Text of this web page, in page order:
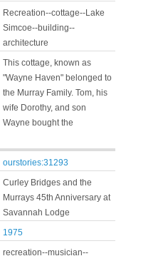
Recreation--cottage--Lake
Simcoe--building--
architecture
This cottage, known as
"Wayne Haven" belonged to
the Murray Family. Tom, his
wife Dorothy, and son
Wayne bought the
ourstories:31293
Curley Bridges and the
Murrays 45th Anniversary at
Savannah Lodge
1975
recreation--musician--